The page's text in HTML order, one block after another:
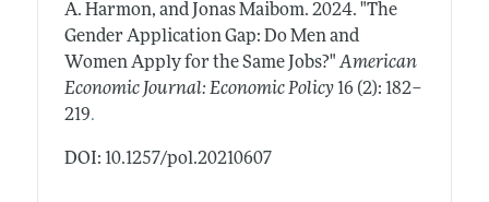
A. Harmon, and Jonas Maibom. 2024. "The
Gender Application Gap: Do Men and
Women Apply for the Same Jobs?" American
Economic Journal: Economic Policy 16 (2): 182–
219.
DOI: 10.1257/pol.20210607